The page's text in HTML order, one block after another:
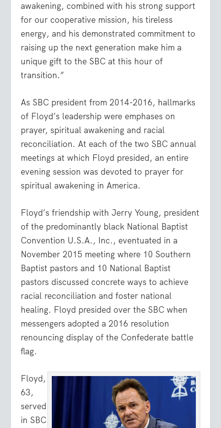
awakening, combined with his strong support
for our cooperative mission, his tireless
energy, and his demonstrated commitment to
raising up the next generation make him a
unique gift to the SBC at this hour of
transition.”
As SBC president from 2014-2016, hallmarks
of Floyd’s leadership were emphases on
prayer, spiritual awakening and racial
reconciliation. At each of the two SBC annual
meetings at which Floyd presided, an entire
evening session was devoted to prayer for
spiritual awakening in America.
Floyd’s friendship with Jerry Young, president
of the predominantly black National Baptist
Convention U.S.A., Inc., eventuated in a
November 2015 meeting where 10 Southern
Baptist pastors and 10 National Baptist
pastors discussed concrete ways to achieve
racial reconciliation and foster national
healing. Floyd presided over the SBC when
messengers adopted a 2016 resolution
renouncing display of the Confederate battle
flag.
Floyd,
63,
served
in SBC